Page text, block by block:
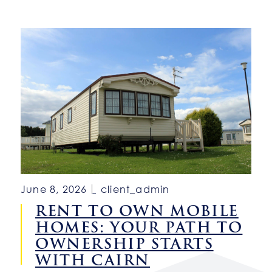
June 8, 2026 client_admin
RENT TO OWN MOBILE
HOMES: YOUR PATH TO
OWNERSHIP STARTS
WITH CAIRN